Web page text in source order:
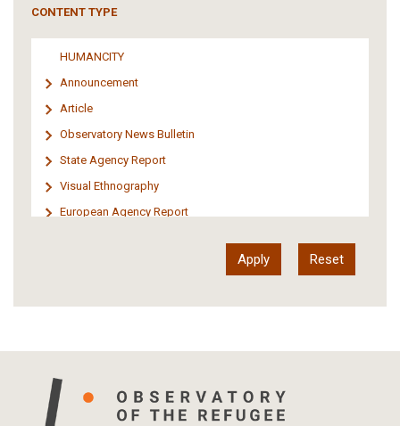
Media
Institutional Arrangements
Support of Refugees and Migrants
Material Culture
Art
CONTENT TYPE
HUMANCITY
Announcement
Article
Observatory News Bulletin
State Agency Report
Visual Ethnography
European Agency Report
Info-graphic